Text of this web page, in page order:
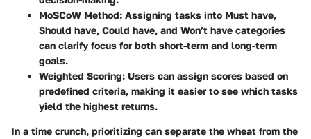
MoSCoW Method: Assigning tasks into Must have,
Should have, Could have, and Won’t have categories
can clarify focus for both short-term and long-term
goals.
Weighted Scoring: Users can assign scores based on
predefined criteria, making it easier to see which tasks
yield the highest returns.
In a time crunch, prioritizing can separate the wheat from the